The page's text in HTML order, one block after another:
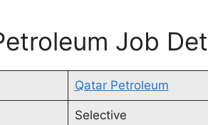
Job
Qatar Petroleum
Selective